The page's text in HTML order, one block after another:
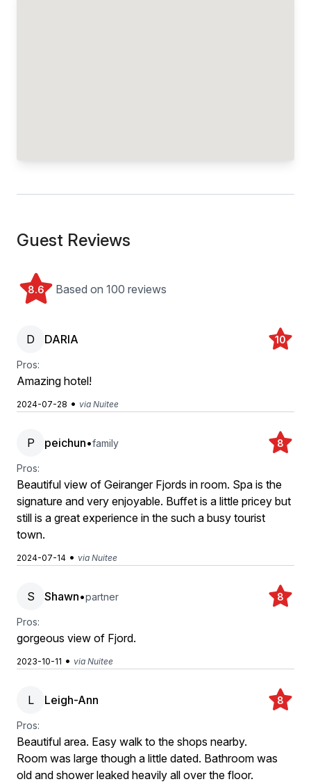
Guest Reviews
8.6 Based on 100 reviews
D DARIA 10
Pros:
Amazing hotel!
2024-07-28 • via Nuitee
P peichun•family 8
Pros:
Beautiful view of Geiranger Fjords in room. Spa is the
signature and very enjoyable. Buffet is a little pricey but
still is a great experience in the such a busy tourist
town.
2024-07-14 • via Nuitee
S Shawn•partner 8
Pros:
gorgeous view of Fjord.
2023-10-11 • via Nuitee
L Leigh-Ann 8
Pros:
Beautiful area. Easy walk to the shops nearby.
Room was large though a little dated. Bathroom was
old and shower leaked heavily all over the floor.